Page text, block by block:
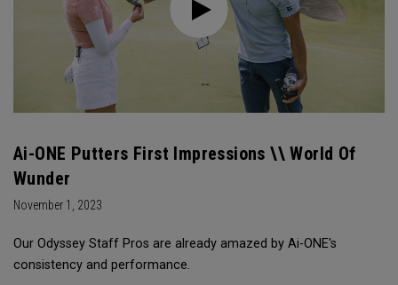
Ai-ONE Putters First Impressions \\ World Of
Wunder
November 1, 2023
Our Odyssey Staff Pros are already amazed by Ai-ONE's
consistency and performance.